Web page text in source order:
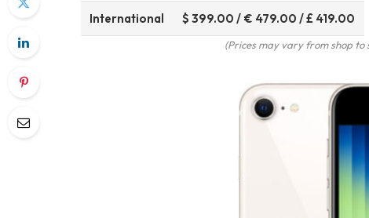
International $ 399.00 / € 479.00 / £ 419.00
(Prices may vary from shop to